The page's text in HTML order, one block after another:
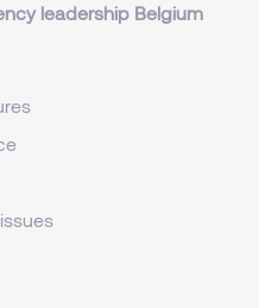
leadership Belgium